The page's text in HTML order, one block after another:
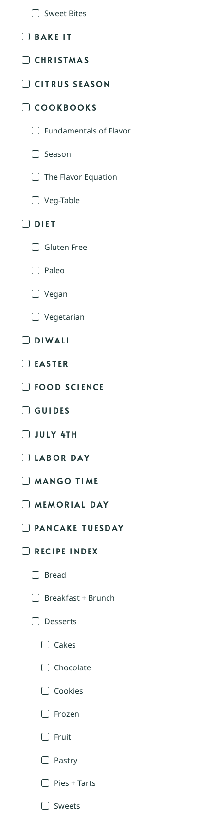
Sweet Bites
BAKE IT
CHRISTMAS
CITRUS SEASON
COOKBOOKS
Fundamentals of Flavor
Season
The Flavor Equation
Veg-Table
DIET
Gluten Free
Paleo
Vegan
Vegetarian
DIWALI
EASTER
FOOD SCIENCE
GUIDES
JULY 4TH
LABOR DAY
MANGO TIME
MEMORIAL DAY
PANCAKE TUESDAY
RECIPE INDEX
Bread
Breakfast + Brunch
Desserts
Cakes
Chocolate
Cookies
Frozen
Fruit
Pastry
Pies + Tarts
Sweets